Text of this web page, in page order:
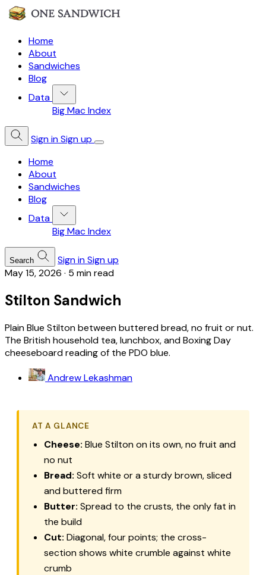
Home
About
Sandwiches
Blog
Data
Big Mac Index
Sign inSign up
Home
About
Sandwiches
Blog
Data
Big Mac Index
Search Sign inSign up
May 15, 2026 · 5 min read
Stilton Sandwich
Plain Blue Stilton between buttered bread, no fruit or nut.
The British household tea, lunchbox, and Boxing Day
cheeseboard reading of the PDO blue.
Andrew Lekashman
AT A GLANCE
Cheese: Blue Stilton on its own, no fruit and
no nut
Bread: Soft white or a sturdy brown, sliced
and buttered firm
Butter: Spread to the crusts, the only fat in
the build
Cut: Diagonal, four points; the cross-
section shows white crumble against white
crumb